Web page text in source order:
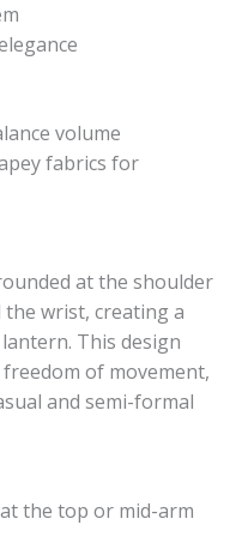
volume
fabrics for
at the shoulder
wrist, creating a
This design
of movement,
and semi-formal
the top or mid-arm